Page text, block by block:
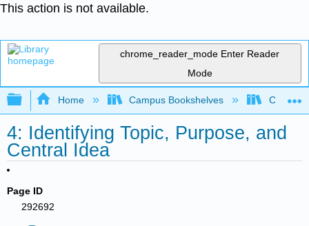
This action is not available.
chrome_reader_mode Enter Reader
Mode
Expand/collapse global hierarchy
Home Campus Bookshelves City
4: Identifying Topic, Purpose, and
Central Idea
Page ID
292692